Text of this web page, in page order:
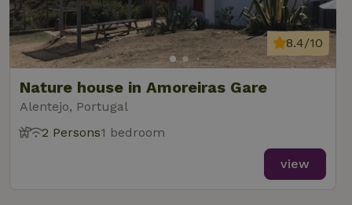
Nature house in Amoreiras Gare
Alentejo, Portugal
8.4/10
2 Persons1 bedroom
view